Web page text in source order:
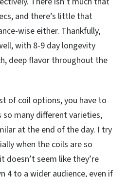
and there’s little that
wise either. Thankfully,
with 8-9 day longevity
deep flavor throughout the
of coil options, you have to
many different varieties,
at the end of the day. I try
when the coils are so
seem like they’re
4 to a wider audience, even if